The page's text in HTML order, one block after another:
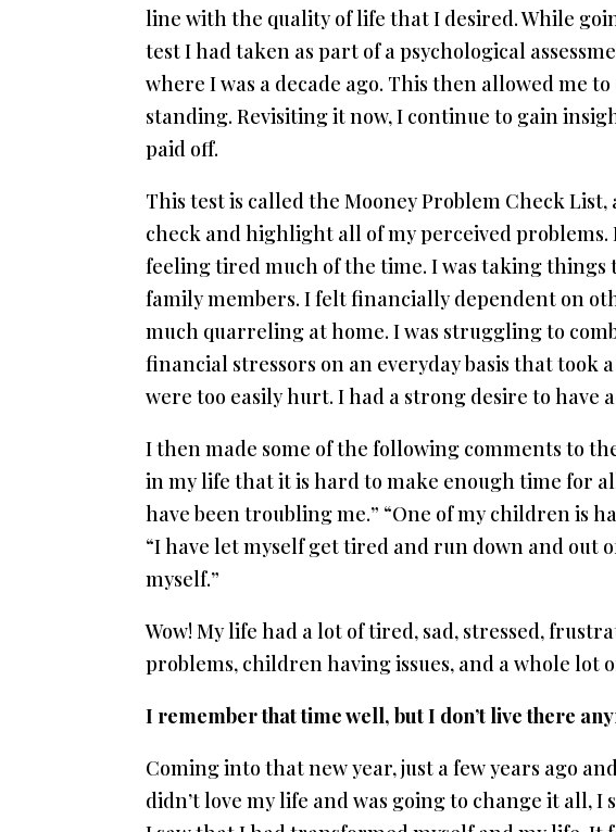
line with the quality of life that I desired. While
test I had taken as part of a psychological
where I was a decade ago. This then allowed me
standing. Revisiting it now, I continue to gain
paid off.
This test is called the Mooney Problem Check
check and highlight all of my perceived problems.
feeling tired much of the time. I was taking things
family members. I felt financially dependent on
much quarreling at home. I was struggling to
financial stressors on an everyday basis that took
were too easily hurt. I had a strong desire to have
I then made some of the following comments to
in my life that it is hard to make enough time for
have been troubling me.” “One of my children is
“I have let myself get tired and run down and out
myself.”
Wow! My life had a lot of tired, sad, stressed,
problems, children having issues, and a whole lot
I remember that time well, but I don’t live there
Coming into that new year, just a few years ago
didn’t love my life and was going to change it all,